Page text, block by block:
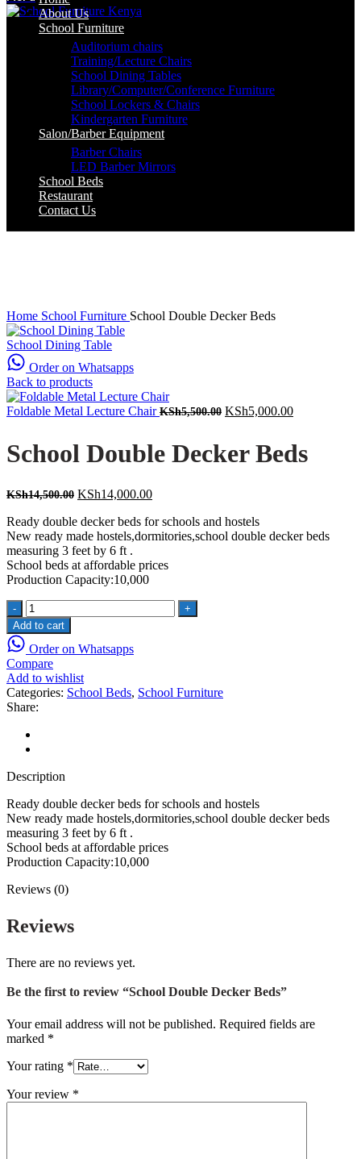
About Us
School Furniture
Auditorium chairs
Training/Lecture Chairs
School Dining Tables
Library/Computer/Conference Furniture
School Lockers & Chairs
Kindergarten Furniture
Salon/Barber Equipment
Barber Chairs
LED Barber Mirrors
School Beds
Restaurant
Contact Us
Home School Furniture School Double Decker Beds
School Dining Table
Order on Whatsapps
Back to products
Foldable Metal Lecture Chair KSh5,500.00 Original
KSh5,500.00.
KSh5,000.00Current
School Double Decker Beds
KSh14,500.00 Original
was:
KSh14,500.00.
KSh14,000.00Current
is:
KSh14,000.00.
Ready double decker beds for schools and hostels
New ready made hostels,dormitories,school double decker beds
measuring 3 feet by 6 ft .
School beds at affordable prices
Production Capacity:10,000
School
Double
Decker
Beds
quantity
Add to cart
Order on Whatsapps
Compare
Add to wishlist
Categories: School Beds, School Furniture
Share:
Description
Ready double decker beds for schools and hostels
New ready made hostels,dormitories,school double decker beds
measuring 3 feet by 6 ft .
School beds at affordable prices
Production Capacity:10,000
Reviews (0)
Reviews
There are no reviews yet.
Be the first to review “School Double Decker Beds”
Your email address will not be published. Required fields are
marked *
Your rating *
Your review *